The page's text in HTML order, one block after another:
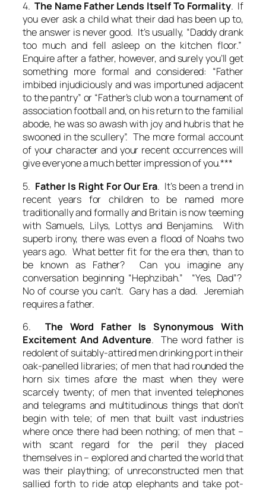
4.The Name Father Lends Itself To Formality. If
you ever ask a child what their dad has been up to,
the answer is never good. It’s usually, “Daddy drank
too much and fell asleep on the kitchen floor.”
Enquire after a father, however, and surely you’ll get
something more formal and considered: “Father
imbibed injudiciously and was importuned adjacent
to the pantry” or “Father’s club won a tournament of
association football and, on his return to the familial
abode, he was so awash with joy and hubris that he
swooned in the scullery”. The more formal account
of your character and your recent occurrences will
give everyone a much better impression of you.***
5. Father Is Right For Our Era. It’s been a trend in
recent years for children to be named more
traditionally and formally and Britain is now teeming
with Samuels, Lilys, Lottys and Benjamins. With
superb irony, there was even a flood of Noahs two
years ago. What better fit for the era then, than to
be known as Father? Can you imagine any
conversation beginning “Hephzibah.” “Yes, Dad”?
No of course you can’t. Gary has a dad. Jeremiah
requires a father.
6. The Word Father Is Synonymous With
Excitement And Adventure. The word father is
redolent of suitably-attired men drinking port in their
oak-panelled libraries; of men that had rounded the
horn six times afore the mast when they were
scarcely twenty; of men that invented telephones
and telegrams and multitudinous things that don’t
begin with tele; of men that built vast industries
where once there had been nothing; of men that –
with scant regard for the peril they placed
themselves in – explored and charted the world that
was their plaything; of unreconstructed men that
sallied forth to ride atop elephants and take pot-